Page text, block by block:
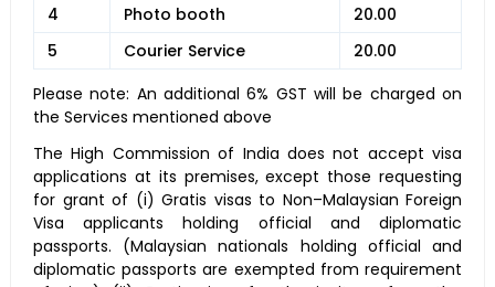
4 Photo booth
20.00
5
Courier Service
20.00
Please note: An additional 6% GST will be charged on
the Services mentioned above
The High Commission of India does not accept visa
applications at its premises, except those requesting
for grant of (i) Gratis visas to Non–Malaysian Foreign
Visa applicants holding official and diplomatic
passports. (Malaysian nationals holding official and
diplomatic passports are exempted from requirement